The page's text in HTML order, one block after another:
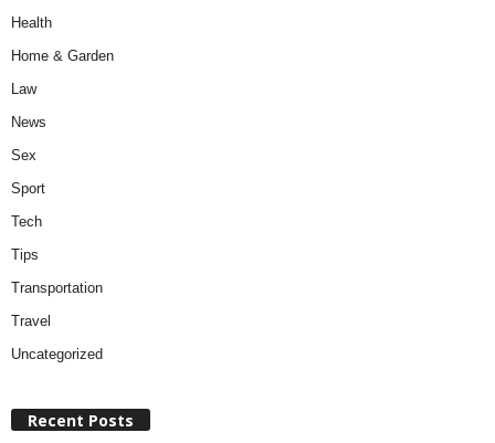
Health
Home & Garden
Law
News
Sex
Sport
Tech
Tips
Transportation
Travel
Uncategorized
Recent Posts